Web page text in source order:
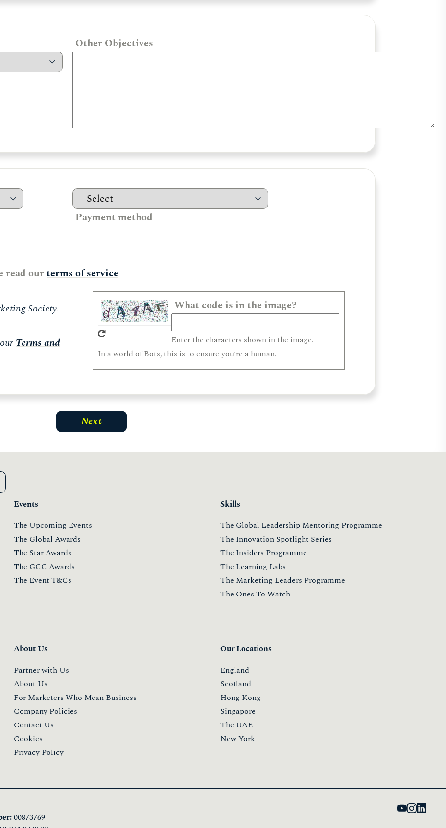
Other Objectives
Payment method
read ourterms of service
Society.
Terms and
What code is in the image?
Enter the characters shown in the image.
In a world of Bots, this is to ensure you’re a human.
Events
The Upcoming Events
The Global Awards
The Star Awards
The GCC Awards
The Event T&Cs
Skills
The Global Leadership Mentoring Programme
The Innovation Spotlight Series
The Insiders Programme
The Learning Labs
The Marketing Leaders Programme
The Ones To Watch
About Us
Partner with Us
About Us
For Marketers Who Mean Business
Company Policies
Contact Us
Cookies
Privacy Policy
Our Locations
England
Scotland
Hong Kong
Singapore
The UAE
New York
00873769